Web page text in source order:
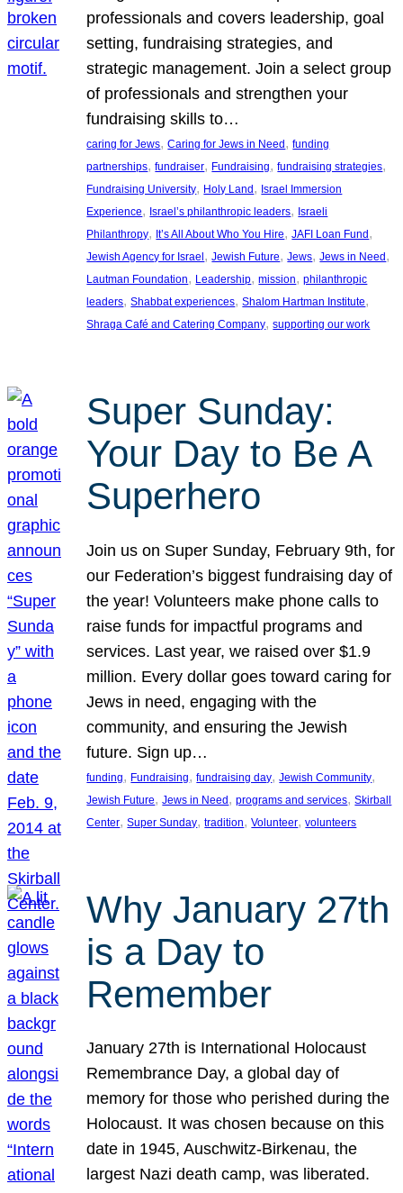
professionals and covers leadership, goal
setting, fundraising strategies, and
strategic management. Join a select group
of professionals and strengthen your
fundraising skills to…
caring for Jews, Caring for Jews in Need, funding
partnerships, fundraiser, Fundraising, fundraising strategies
Fundraising University, Holy Land, Israel Immersion
Experience, Israel’s philanthropic leaders, Israeli
Philanthropy, It’s All About Who You Hire, JAFI Loan Fund
Jewish Agency for Israel, Jewish Future, Jews, Jews in Need
Lautman Foundation, Leadership, mission, philanthropic
leaders, Shabbat experiences, Shalom Hartman Institute
Shraga Café and Catering Company, supporting our work
Super Sunday:
Your Day to Be A
Superhero
Join us on Super Sunday, February 9th, for
our Federation’s biggest fundraising day of
the year! Volunteers make phone calls to
raise funds for impactful programs and
services. Last year, we raised over $1.9
million. Every dollar goes toward caring for
Jews in need, engaging with the
community, and ensuring the Jewish
future. Sign up…
funding, Fundraising, fundraising day, Jewish Community
Jewish Future, Jews in Need, programs and services, Skirball
Center, Super Sunday, tradition, Volunteer, volunteers
Why January 27th
is a Day to
Remember
January 27th is International Holocaust
Remembrance Day, a global day of
memory for those who perished during the
Holocaust. It was chosen because on this
date in 1945, Auschwitz-Birkenau, the
largest Nazi death camp, was liberated.